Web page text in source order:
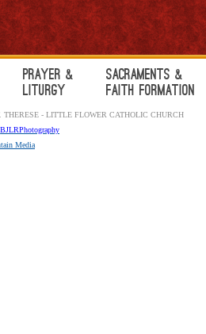
Prayer &
Liturgy
Sacraments &
Faith Formation
THERESE - LITTLE FLOWER CATHOLIC CHURCH
BJLRPhotography
Media